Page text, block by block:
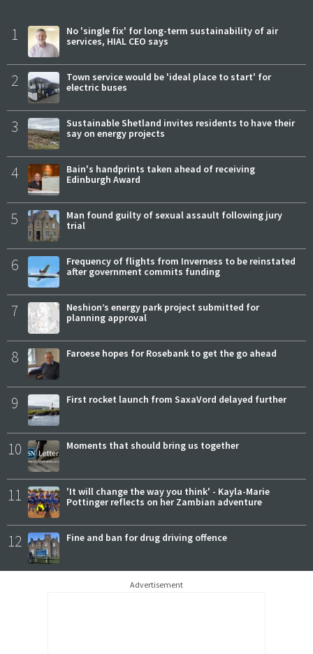
1
No 'single fix' for long-term sustainability of air
services, HIAL CEO says
2
Town service would be 'ideal place to start' for
electric buses
3
Sustainable Shetland invites residents to have their
say on energy projects
4
Bain's handprints taken ahead of receiving
Edinburgh Award
5
Man found guilty of sexual assault following jury
trial
6
Frequency of flights from Inverness to be reinstated
after government commits funding
7
Neshion’s energy park project submitted for
planning approval
8 Faroese hopes for Rosebank to get the go ahead
9 First rocket launch from SaxaVord delayed further
10 Moments that should bring us together
11
'It will change the way you think' - Kayla-Marie
Pottinger reflects on her Zambian adventure
12 Fine and ban for drug driving offence
Advertisement